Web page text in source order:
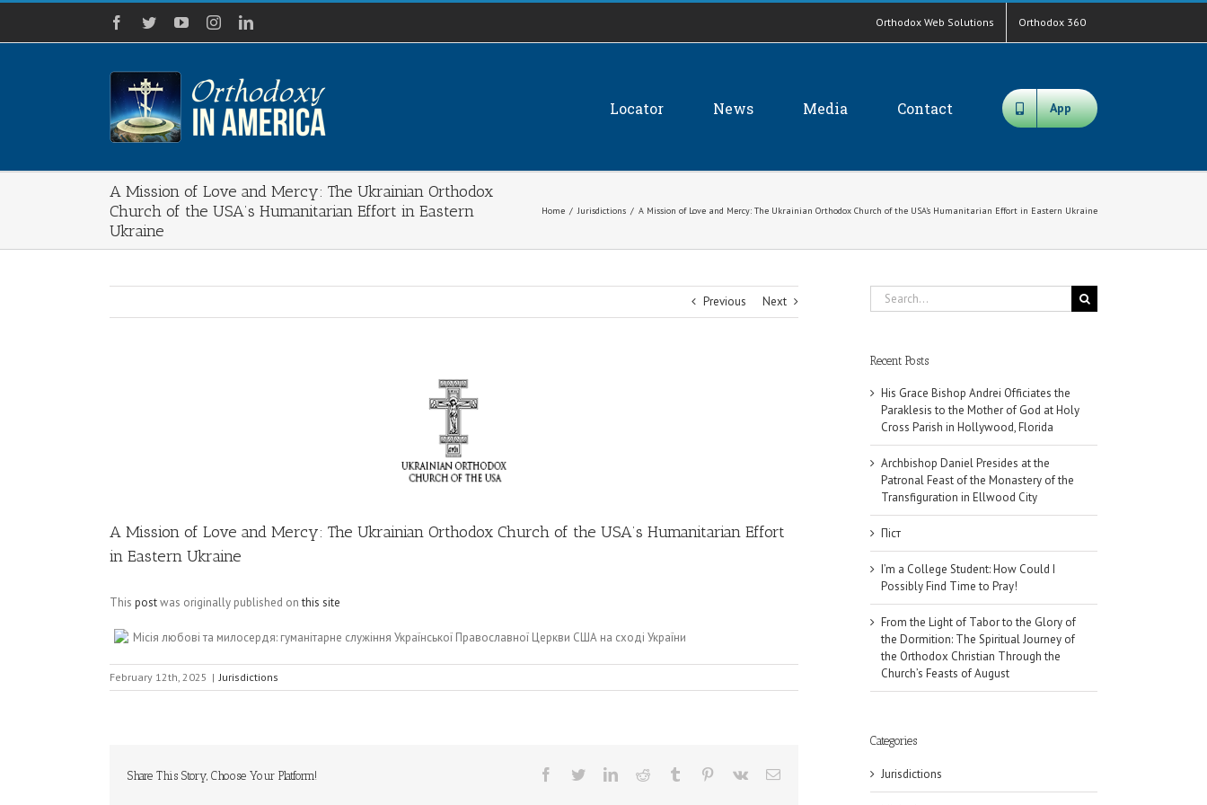
Skip
content
Facebook
TwitterYouTubeInstagramLinkedIn Orthodox Web Solutions Orthodox 360
Locator News Media Contact App
A Mission of Love and Mercy: The Ukrainian Orthodox
Church of the USA’s Humanitarian Effort in Eastern
Ukraine
Home / Jurisdictions / A Mission of Love and Mercy: The Ukrainian Orthodox Church of the USA’s Humanitarian Effort in Eastern Ukraine
Previous Next
A Mission of Love and Mercy: The Ukrainian Orthodox Church of the USA’s Humanitarian Effort
in Eastern Ukraine
This postwas originally published onthis site
Місія любові та милосердя: гуманітарне служіння Української Православної Церкви США на сході України
February 12th, 2025 | Jurisdictions
Share This Story, Choose Your Platform! Facebook
TwitterLinkedInReddit Tumblr Pinterest
Vk Email
Search
for:
Recent Posts
His Grace Bishop Andrei Officiates the
Paraklesis to the Mother of God at Holy
Cross Parish in Hollywood, Florida
Archbishop Daniel Presides at the
Patronal Feast of the Monastery of the
Transfiguration in Ellwood City
Піст
I’m a College Student: How Could I
Possibly Find Time to Pray!
From the Light of Tabor to the Glory of
the Dormition: The Spiritual Journey of
the Orthodox Christian Through the
Church’s Feasts of August
Categories
Jurisdictions